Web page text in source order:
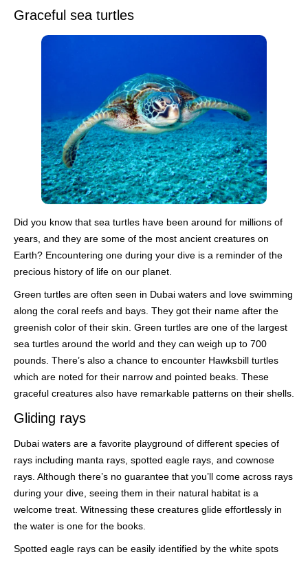
Graceful sea turtles
Did you know that sea turtles have been around for millions of
years, and they are some of the most ancient creatures on
Earth? Encountering one during your dive is a reminder of the
precious history of life on our planet.
Green turtles are often seen in Dubai waters and love swimming
along the coral reefs and bays. They got their name after the
greenish color of their skin. Green turtles are one of the largest
sea turtles around the world and they can weigh up to 700
pounds. There’s also a chance to encounter Hawksbill turtles
which are noted for their narrow and pointed beaks. These
graceful creatures also have remarkable patterns on their shells.
Gliding rays
Dubai waters are a favorite playground of different species of
rays including manta rays, spotted eagle rays, and cownose
rays. Although there’s no guarantee that you’ll come across rays
during your dive, seeing them in their natural habitat is a
welcome treat. Witnessing these creatures glide effortlessly in
the water is one for the books.
Spotted eagle rays can be easily identified by the white spots